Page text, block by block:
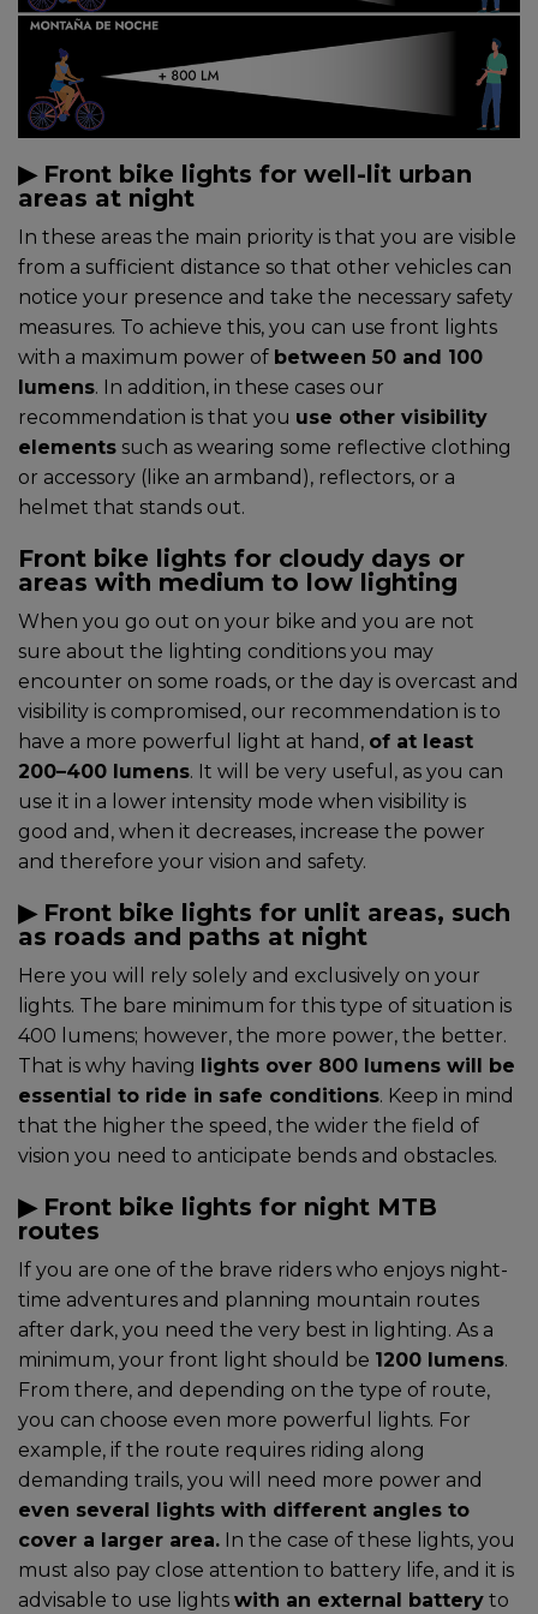
▶︎ Front bike lights for well-lit urban
areas at night
In these areas the main priority is that you are visible
from a sufficient distance so that other vehicles can
notice your presence and take the necessary safety
measures. To achieve this, you can use front lights
with a maximum power of between 50 and 100
lumens. In addition, in these cases our
recommendation is that you use other visibility
elements such as wearing some reflective clothing
or accessory (like an armband), reflectors, or a
helmet that stands out.
Front bike lights for cloudy days or
areas with medium to low lighting
When you go out on your bike and you are not
sure about the lighting conditions you may
encounter on some roads, or the day is overcast and
visibility is compromised, our recommendation is to
have a more powerful light at hand, of at least
200–400 lumens. It will be very useful, as you can
use it in a lower intensity mode when visibility is
good and, when it decreases, increase the power
and therefore your vision and safety.
▶︎ Front bike lights for unlit areas, such
as roads and paths at night
Here you will rely solely and exclusively on your
lights. The bare minimum for this type of situation is
400 lumens; however, the more power, the better.
That is why having
lights over 800 lumens will be
essential to ride in safe conditions. Keep in mind
that the higher the speed, the wider the field of
vision you need to anticipate bends and obstacles.
▶︎ Front bike lights for night MTB
routes
If you are one of the brave riders who enjoys night-
time adventures and planning mountain routes
after dark, you need the very best in lighting. As a
minimum, your front light should be 1200 lumens.
From there, and depending on the type of route,
you can choose even more powerful lights. For
example, if the route requires riding along
demanding trails, you will need more power and
even several lights with different angles to
cover a larger area. In the case of these lights, you
must also pay close attention to battery life, and it is
advisable to use lights with an external battery to